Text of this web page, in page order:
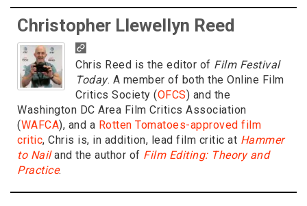
Christopher Llewellyn Reed
Chris Reed is the editor of Film Festival
Today. A member of both the Online Film
Critics Society (OFCS) and the
Washington DC Area Film Critics Association
(WAFCA), and a Rotten Tomatoes-approved film
critic, Chris is, in addition, lead film critic at Hammer
to Nailand the author of Film Editing: Theory and
Practice.